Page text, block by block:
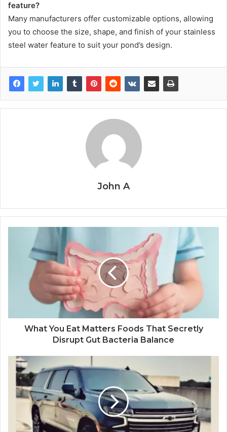
feature?
Many manufacturers offer customizable options, allowing
you to choose the size, shape, and finish of your stainless
steel water feature to suit your pond’s design.
John A
What You Eat Matters Foods That Secretly
Disrupt Gut Bacteria Balance